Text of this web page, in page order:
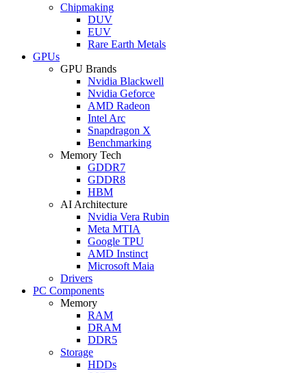
Chipmaking
DUV
EUV
Rare Earth Metals
GPUs
GPU Brands
Nvidia Blackwell
Nvidia Geforce
AMD Radeon
Intel Arc
Snapdragon X
Benchmarking
Memory Tech
GDDR7
GDDR8
HBM
AI Architecture
Nvidia Vera Rubin
Meta MTIA
Google TPU
AMD Instinct
Microsoft Maia
Drivers
PC Components
Memory
RAM
DRAM
DDR5
Storage
HDDs